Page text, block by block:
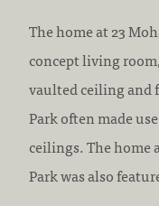
The home at 23
concept living
vaulted ceiling and
Park often made
ceilings. The home
Park was also